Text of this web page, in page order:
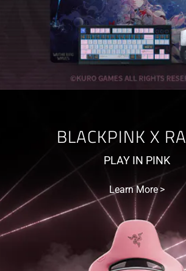
BLACKPINK X
PLAY IN PINK
Learn More